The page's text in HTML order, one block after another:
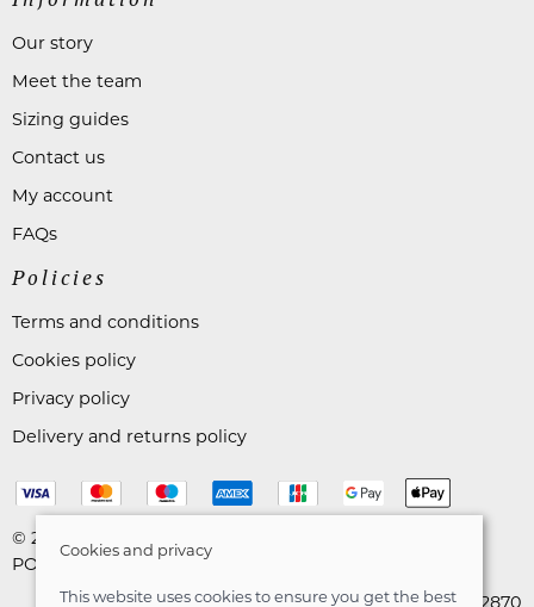
Our story
Meet the team
Sizing guides
Contact us
My account
FAQs
Policies
Terms and conditions
Cookies policy
Privacy policy
Delivery and returns policy
© 2026 Astares Menswear |
POS and eCommerce by
VAT Registration: 265492870
Cookies and privacy
This website uses cookies to ensure you get the best